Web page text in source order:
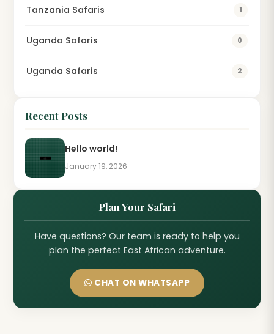
Tanzania Safaris 1
Uganda Safaris 0
Uganda Safaris 2
Recent Posts
Hello world!
January 19, 2026
Plan Your Safari
Have questions? Our team is ready to help you
plan the perfect East African adventure.
CHAT ON WHATSAPP